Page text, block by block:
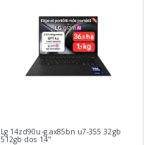
Lg 14zd90u-g.ax85bn u7-355 32gb
512gb dos 14"